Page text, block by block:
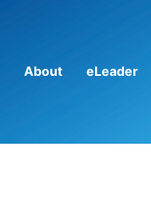
About eLeader